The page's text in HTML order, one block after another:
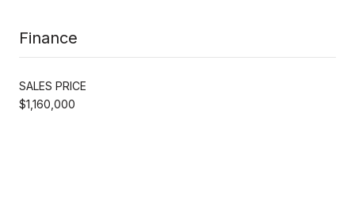
Finance
SALES PRICE
$1,160,000